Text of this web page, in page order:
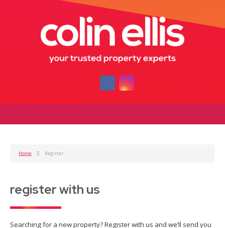
Home Register
register with us
Searching for a new property? Register with us and we’ll send you